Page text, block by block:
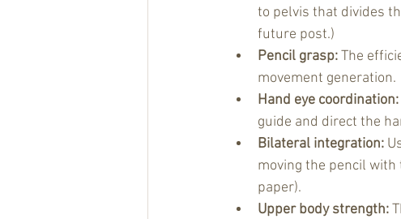
to pelvis that divides
future post.)
Pencil grasp: The
movement generation.
Hand eye coordination:
guide and direct the
Bilateral integration:
moving the pencil
paper).
Upper body strength: